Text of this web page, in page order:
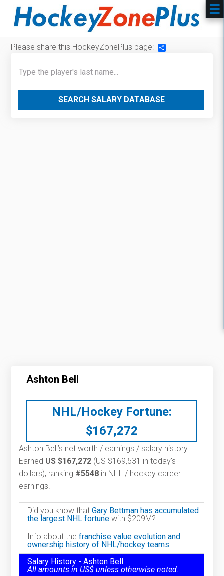
Please share this HockeyZonePlus page:
SEARCH SALARY DATABASE
Ashton Bell
NHL/Hockey Fortune:
$167,272
Ashton Bell’s net worth / earnings / salary history:
Earned US $167,272 (US $169,531 in today's
dollars), ranking #5548 in NHL / hockey career
earnings.
Did you know thatGary Bettman has accumulated
the largest NHL fortune with $209M?
Info about thefranchise value evolution and
ownership history of NHL/hockey teams.
Salary History - Ashton Bell
All amounts in US$ unless otherwise noted.